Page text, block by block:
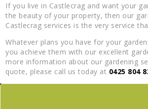
If you live in Castlecrag and want your
the beauty of your property, then our
Castlecrag services is the very service
Whatever plans you have for your
you achieve them with our excellent
more information about our gardening
quote, please call us today at 0425 804